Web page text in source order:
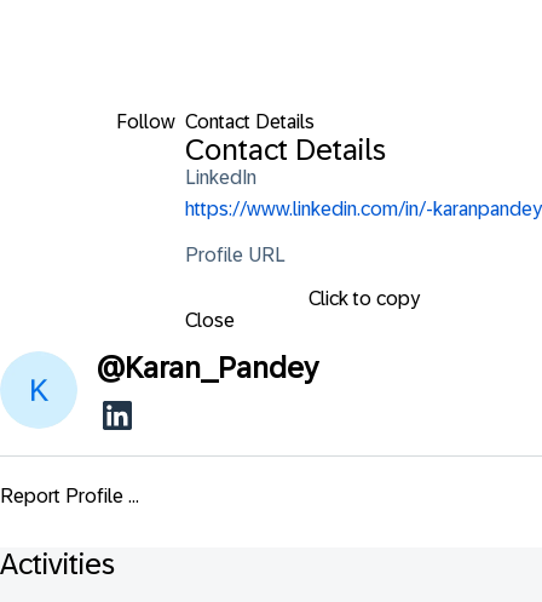
Follow Contact Details
Contact Details
LinkedIn
https://www.linkedin.com/in/-karanpandey
Profile URL
Click to copy
Close
@Karan_Pandey
Report Profile ...
Activities